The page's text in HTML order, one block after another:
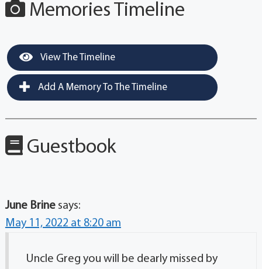
Memories Timeline
View The Timeline
Add A Memory To The Timeline
Guestbook
June Brine says:
May 11, 2022 at 8:20 am
Uncle Greg you will be dearly missed by